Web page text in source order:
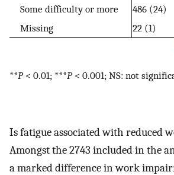
Some difficulty or more
486 (24)
Missing
22 (1)
**P< 0.01; ***P< 0.001; NS: not
Is fatigue associated with reduced
Amongst the 2743 included in the
a marked difference in work